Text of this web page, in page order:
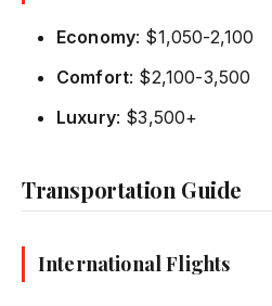
Economy: $1,050-2,100
Comfort: $2,100-3,500
Luxury: $3,500+
Transportation Guide
International Flights